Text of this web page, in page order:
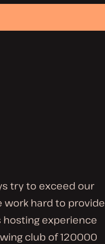
try to exceed our
work hard to provide
hosting experience
club of 120000